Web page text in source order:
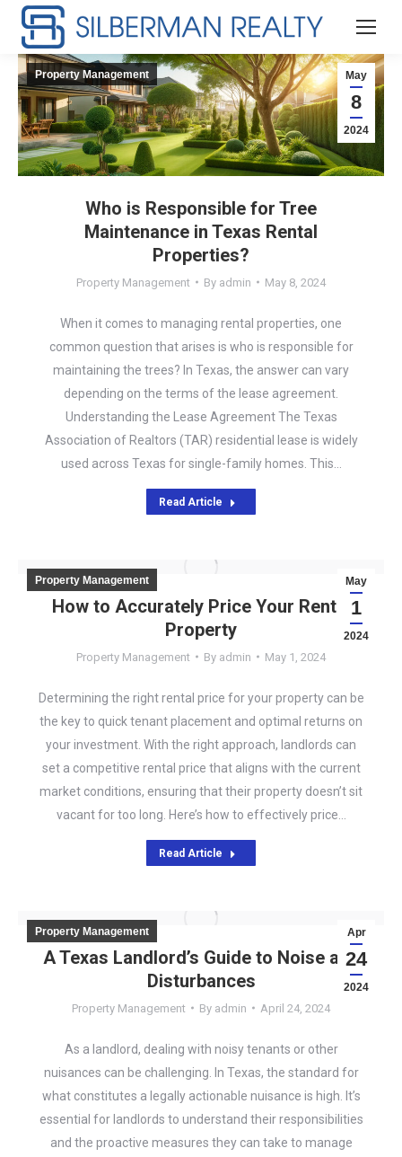
Who is Responsible for Tree
Maintenance in Texas Rental
Properties?
Property Management By admin May 8, 2024
May
8
2024
Property Management
When it comes to managing rental properties, one
common question that arises is who is responsible for
maintaining the trees? In Texas, the answer can vary
depending on the terms of the lease agreement.
Understanding the Lease Agreement The Texas
Association of Realtors (TAR) residential lease is widely
used across Texas for single-family homes. This…
Read Article
How to Accurately Price Your Rental
Property
Property Management By admin May 1, 2024
May
1
2024
Property Management
Determining the right rental price for your property can be
the key to quick tenant placement and optimal returns on
your investment. With the right approach, landlords can
set a competitive rental price that aligns with the current
market conditions, ensuring that their property doesn’t sit
vacant for too long. Here’s how to effectively price…
Read Article
A Texas Landlord’s Guide to Noise and
Disturbances
Property Management By admin April 24, 2024
Apr
24
2024
Property Management
As a landlord, dealing with noisy tenants or other
nuisances can be challenging. In Texas, the standard for
what constitutes a legally actionable nuisance is high. It’s
essential for landlords to understand their responsibilities
and the proactive measures they can take to manage